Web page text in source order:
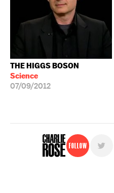
THE HIGGS BOSON
Science
07/09/2012
Follow